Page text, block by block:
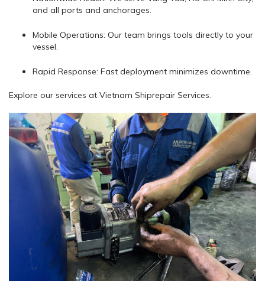
and all ports and anchorages.
Mobile Operations: Our team brings tools directly to your
vessel.
Rapid Response: Fast deployment minimizes downtime.
Explore our services at Vietnam Shiprepair Services.